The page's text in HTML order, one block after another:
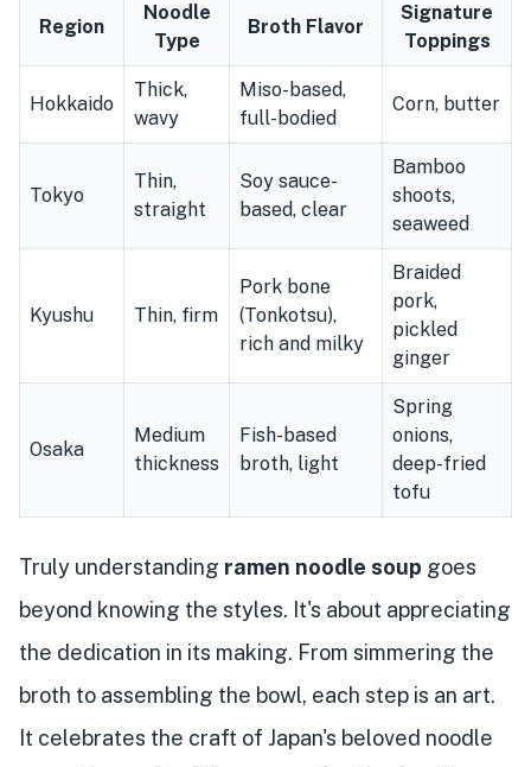
Region
Noodle
Type
Broth Flavor
Signature
Toppings
Hokkaido
Thick,
wavy
Miso-based,
full-bodied
Corn, butter
Tokyo
Thin,
straight
Soy sauce-
based, clear
Bamboo
shoots,
seaweed
Kyushu Thin, firm
Pork bone
(Tonkotsu),
rich and milky
Braided
pork,
pickled
ginger
Osaka
Medium
thickness
Fish-based
broth, light
Spring
onions,
deep-fried
tofu
Truly understanding ramen noodle soup goes
beyond knowing the styles. It's about appreciating
the dedication in its making. From simmering the
broth to assembling the bowl, each step is an art.
It celebrates the craft of Japan's beloved noodle